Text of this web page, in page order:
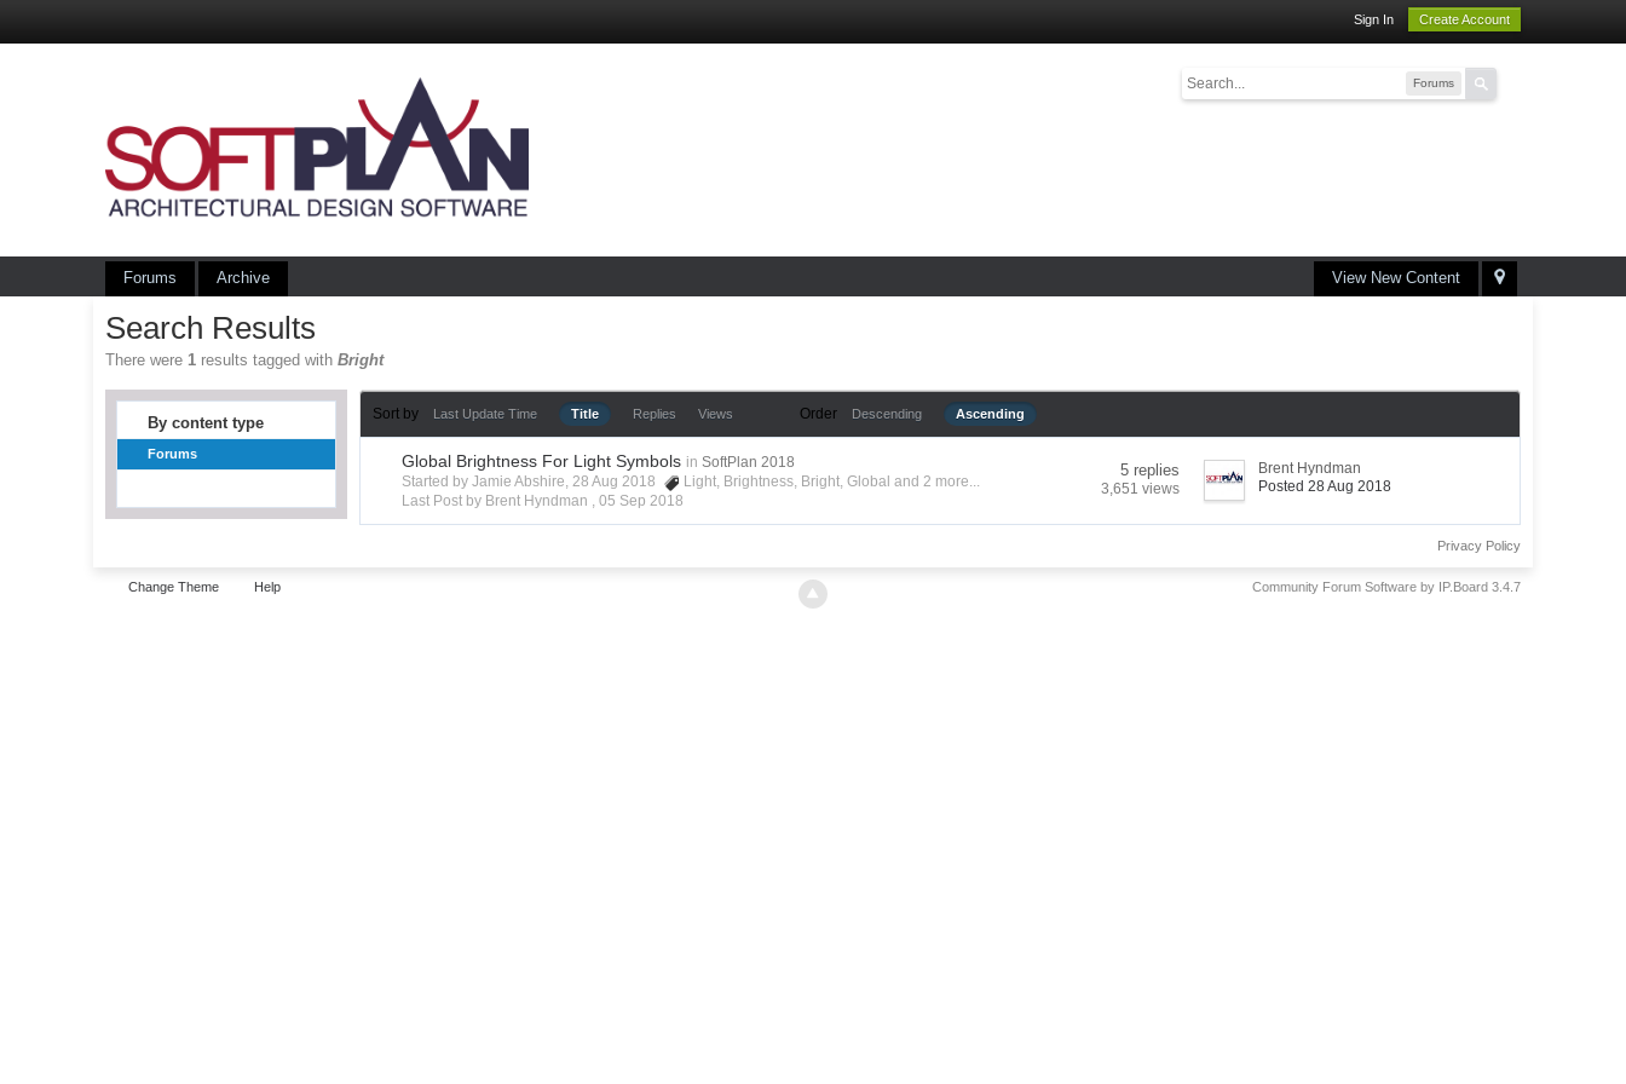
Sign In Create Account
Forums
View New Content
Forums Archive
Search Results
There were1 results tagged withBright
By content type
Forums
Sort by Last Update Time Title Replies Views Order Descending Ascending
Global Brightness For Light Symbols in SoftPlan 2018
Started by Jamie Abshire, 28 Aug 2018
Light, Brightness, Bright,Global and 2 more...
Last Post by Brent Hyndman ,05 Sep 2018
5 replies
3,651 views
Brent Hyndman
Posted 28 Aug 2018
Privacy Policy
Change Theme Help Community Forum Software by IP.Board 3.4.7